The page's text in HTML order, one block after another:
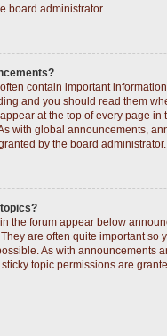
board administrator.
contain important
and you should read them
at the top of every page in
with global announcements,
by the board administrator.
the forum appear below
are often quite important so
As with announcements
topic permissions are